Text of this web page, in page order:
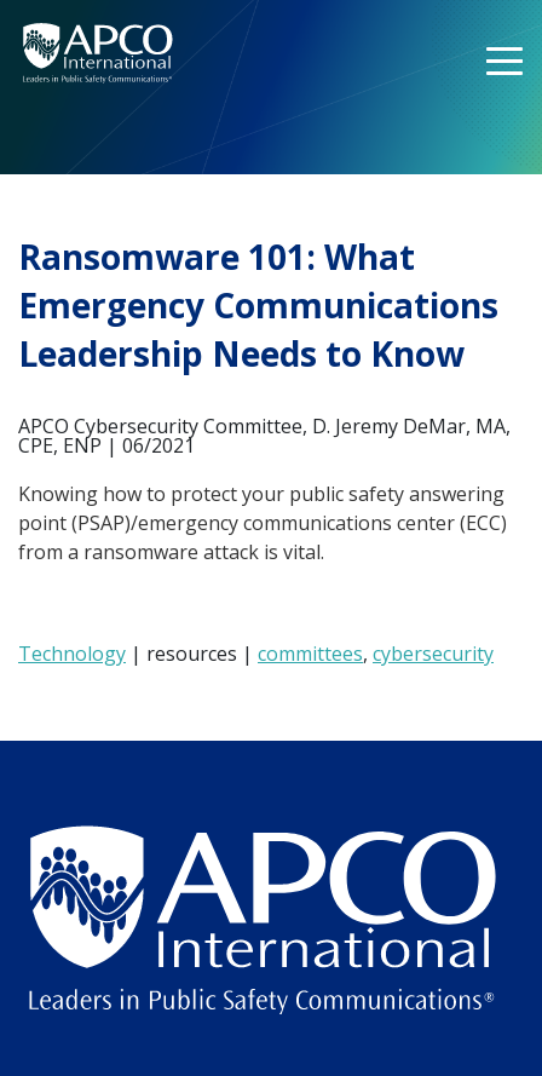
content
Ransomware 101: What
Emergency Communications
Leadership Needs to Know
APCO Cybersecurity Committee, D. Jeremy DeMar, MA,
CPE, ENP | 06/2021
Knowing how to protect your public safety answering
point (PSAP)/emergency communications center (ECC)
from a ransomware attack is vital.
Technology | resources | committees, cybersecurity